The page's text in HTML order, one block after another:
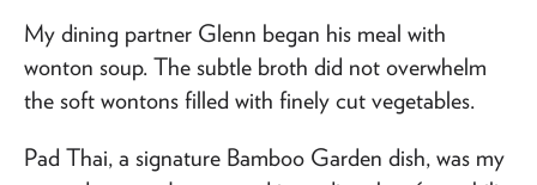
My dining partner Glenn began his meal with
wonton soup. The subtle broth did not overwhelm
the soft wontons filled with finely cut vegetables.
Pad Thai, a signature Bamboo Garden dish, was my